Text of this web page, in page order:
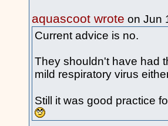
aquascoot wrote on Jun
Current advice is no.
They shouldn't have had
mild respiratory virus
Still it was good practice